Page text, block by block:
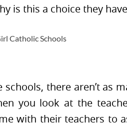
is this a choice they
there aren’t as
you look at the
with their teachers to